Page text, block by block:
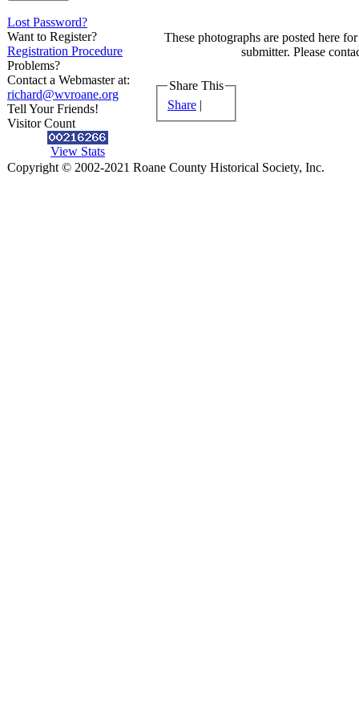
Lost Password?
Want to Register?
Registration Procedure
Problems?
Contact a Webmaster at:
richard@wvroane.org
Tell Your Friends!
Visitor Count
View Stats
These photographs are posted here
submitter. Please
Share This
Share |
Copyright © 2002-2021 Roane County Historical Society, Inc.